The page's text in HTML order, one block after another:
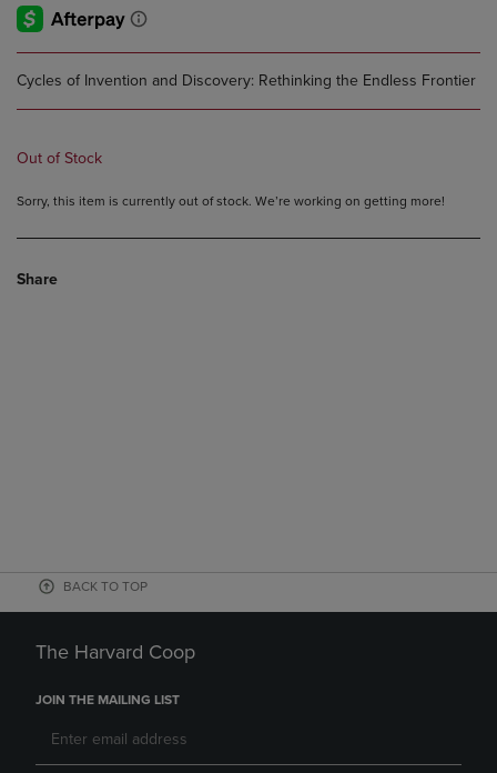
Cycles of Invention and Discovery: Rethinking the Endless Frontier
Out of Stock
Sorry, this item is currently out of stock. We’re working on getting more!
Share
BACK TO TOP
The Harvard Coop
JOIN THE MAILING LIST